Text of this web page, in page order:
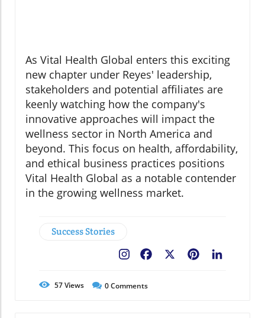
As Vital Health Global enters this exciting
new chapter under Reyes' leadership,
stakeholders and potential affiliates are
keenly watching how the company's
innovative approaches will impact the
wellness sector in North America and
beyond. This focus on health, affordability,
and ethical business practices positions
Vital Health Global as a notable contender
in the growing wellness market.
Success Stories
Pinterest
Facebook
57Views 0Comments